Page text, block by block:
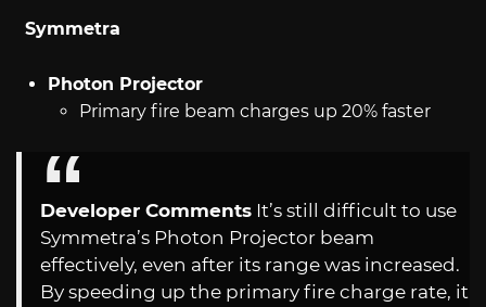
Symmetra
Photon Projector
Primary fire beam charges up 20% faster
Developer Comments It’s still difficult to use
Symmetra’s Photon Projector beam
effectively, even after its range was increased.
By speeding up the primary fire charge rate, it